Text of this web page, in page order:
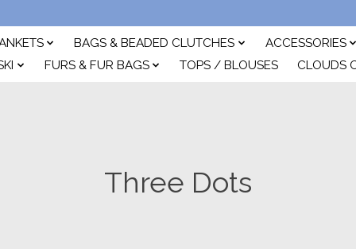
BAGS & BEADED CLUTCHES
ACCESSORIES
FURS & FUR BAGS TOPS / BLOUSES CLOUDS
Three Dots